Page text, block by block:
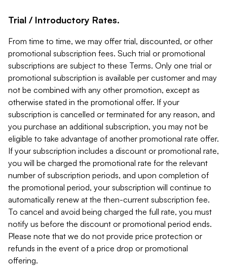
Trial / Introductory Rates.
From time to time, we may offer trial, discounted, or other
promotional subscription fees. Such trial or promotional
subscriptions are subject to these Terms. Only one trial or
promotional subscription is available per customer and may
not be combined with any other promotion, except as
otherwise stated in the promotional offer. If your
subscription is cancelled or terminated for any reason, and
you purchase an additional subscription, you may not be
eligible to take advantage of another promotional rate offer.
If your subscription includes a discount or promotional rate,
you will be charged the promotional rate for the relevant
number of subscription periods, and upon completion of
the promotional period, your subscription will continue to
automatically renew at the then-current subscription fee.
To cancel and avoid being charged the full rate, you must
notify us before the discount or promotional period ends.
Please note that we do not provide price protection or
refunds in the event of a price drop or promotional
offering.